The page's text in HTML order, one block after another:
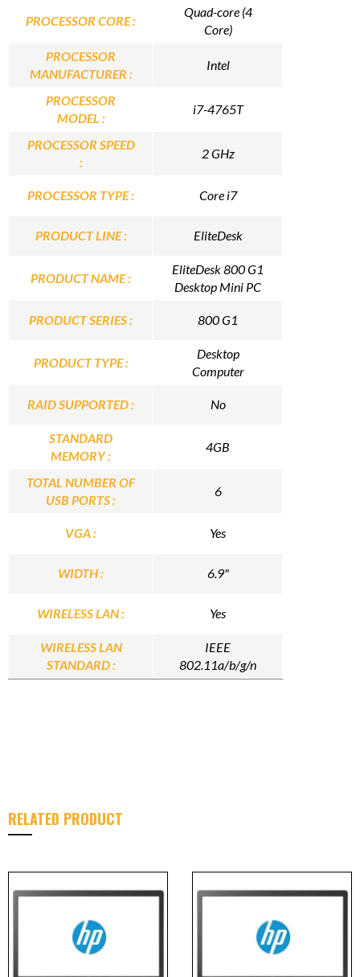
PROCESSOR CORE :
Quad-core (4
Core)
PROCESSOR
MANUFACTURER :
Intel
PROCESSOR
MODEL :
i7-4765T
PROCESSOR SPEED
:
2 GHz
PROCESSOR TYPE : Core i7
PRODUCT LINE : EliteDesk
PRODUCT NAME :
EliteDesk 800 G1
Desktop Mini PC
PRODUCT SERIES : 800 G1
PRODUCT TYPE :
Desktop
Computer
RAID SUPPORTED : No
STANDARD
MEMORY :
4GB
TOTAL NUMBER OF
USB PORTS :
6
VGA : Yes
WIDTH : 6.9"
WIRELESS LAN : Yes
WIRELESS LAN
STANDARD :
IEEE
802.11a/b/g/n
RELATED PRODUCT